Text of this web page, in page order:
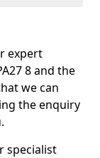
expert
8 and the
we can
the enquiry
specialist